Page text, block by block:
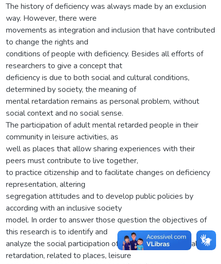
The history of deficiency was always made by an exclusion
way. However, there were
movements as integration and inclusion that have contributed
to change the rights and
conditions of people with deficiency. Besides all efforts of
researchers to give a concept that
deficiency is due to both social and cultural conditions,
determined by society, the meaning of
mental retardation remains as personal problem, without
social context and no social sense.
The participation of adult mental retarded people in their
community in leisure activities, as
well as places that allow sharing experiences with their
peers must contribute to live together,
to practice citizenship and to facilitate changes on deficiency
representation, altering
segregation attitudes and to develop public policies by
according with an inclusive society
model. In order to answer those question the objectives of
this research is to identify and
analyze the social participation of the adults with mental
retardation, related to places, leisure